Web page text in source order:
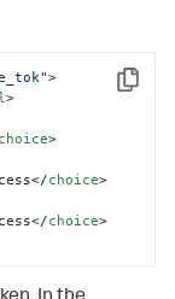
Copy
>
>
choice>
</choice>
</choice>